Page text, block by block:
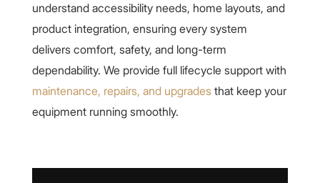
understand accessibility needs, home layouts, and
product integration, ensuring every system
delivers comfort, safety, and long-term
dependability. We provide full lifecycle support with
maintenance, repairs, and upgrades that keep your
equipment running smoothly.